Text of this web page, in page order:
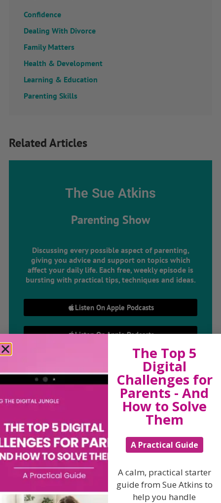
Confidence
Dealing With Divorce
Family Matters
Health & Development
Learning & Education
Parenting Skills
Related Articles
The Sue Atkins
Parenting Show
Discussing every possible aspect of parenting,
giving you advice and support on topics which
affect your daily life. Each free, weekly episode is
bursting with practical tips, techniques and ideas.
Listen On Apple Podcasts
Listen On Apple Podcasts
Hi, I'm Sue Atkins
I will teach you my no-nonsense, simple
techniques and give you hundreds of my expert
parenting articles, videos and podcasts so you
can get back to the business of having fun with
The Top 5
Digital
Challenges for
Parents - And
How to Solve
Them
A Practical Guide
A calm, practical starter
guide from Sue Atkins to
help you handle